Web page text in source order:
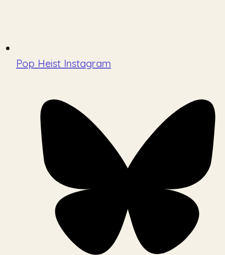
Pop Heist Instagram